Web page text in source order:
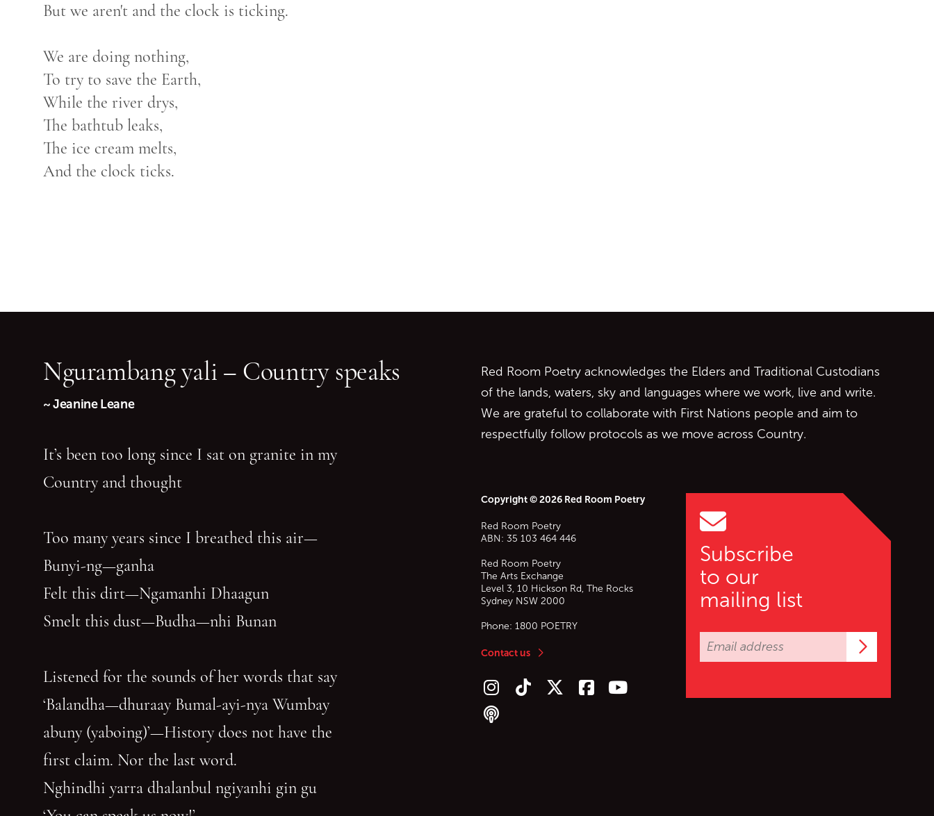
But we aren't and the clock is ticking.
We are doing nothing,
To try to save the Earth,
While the river drys,
The bathtub leaks,
The ice cream melts,
And the clock ticks.
Subscribe
to our
mailing list
Red Room Poetry acknowledges the Elders and Traditional Custodians
of the lands, waters, sky and languages where we work, live and write.
We are grateful to collaborate with First Nations people and aim to
respectfully follow protocols as we move across Country.
Copyright © 2026 Red Room Poetry
Red Room Poetry
ABN: 35 103 464 446
Red Room Poetry
The Arts Exchange
Level 3, 10 Hickson Rd, The Rocks
Sydney NSW 2000
Phone: 1800 POETRY
Contact us
Follow us on Instagram
Follow us on TikTok
Follow us on Twitter (X)
Follow us on Facebook
Follow us on YouTube
Follow our podcast
Ngurambang yali – Country speaks
~ Jeanine Leane
It’s been too long since I sat on granite in my
Country and thought
Too many years since I breathed this air—
Bunyi-ng—ganha
Felt this dirt—Ngamanhi Dhaagun
Smelt this dust—Budha—nhi Bunan
Listened for the sounds of her words that say
‘Balandha—dhuraay Bumal-ayi-nya Wumbay
abuny (yaboing)’—History does not have the
first claim. Nor the last word.
Nghindhi yarra dhalanbul ngiyanhi gin gu